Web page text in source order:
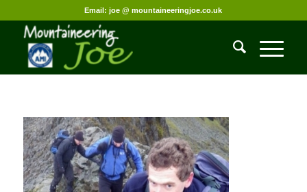
Email: joe @ mountaineeringjoe.co.uk